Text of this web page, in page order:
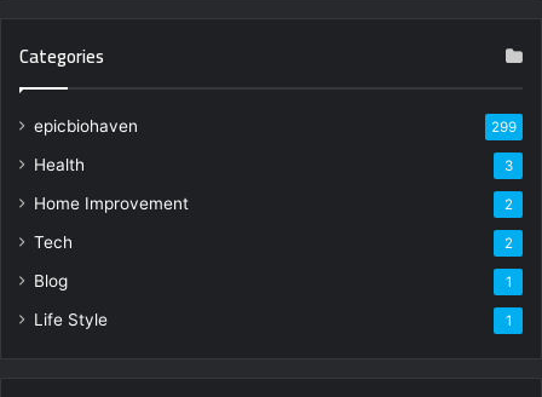
Categories
epicbiohaven 299
Health 3
Home Improvement 2
Tech 2
Blog 1
Life Style 1